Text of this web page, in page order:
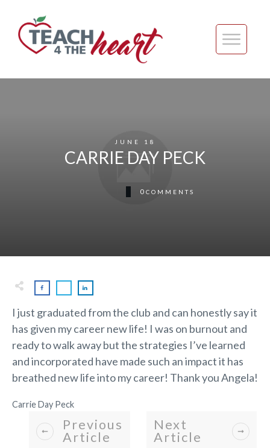
JUNE 18
CARRIE DAY PECK
0 COMMENTS
I just graduated from the club and can honestly say it
has given my career new life! I was on burnout and
ready to walk away but the strategies I’ve learned
and incorporated have made such an impact it has
breathed new life into my career! Thank you Angela!
Carrie Day Peck
Previous
Article
Next
Article